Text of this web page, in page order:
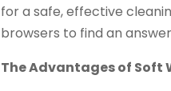
for a safe, effective
browsers to find an
The Advantages of Soft